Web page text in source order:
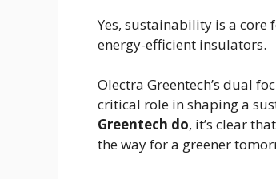
Yes, sustainability is a core
energy-efficient insulators.
Olectra Greentech’s dual
critical role in shaping a
Greentech do, it’s clear
the way for a greener